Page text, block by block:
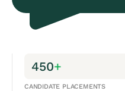
450+
CANDIDATE PLACEMENTS